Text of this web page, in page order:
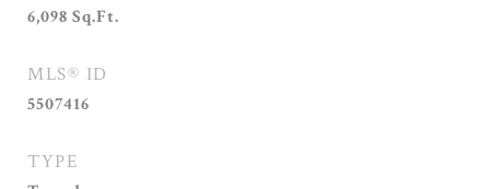
6,098 Sq.Ft.
MLS® ID
5507416
TYPE